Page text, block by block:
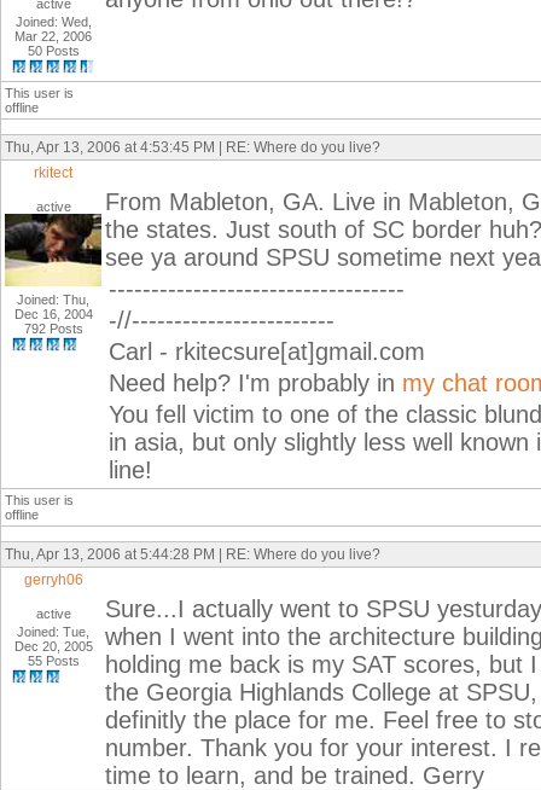
active
Joined: Wed,
Mar 22, 2006
50 Posts
This user is
offline
Thu, Apr 13, 2006 at 4:53:45 PM | RE: Where do you live?
rkitect
active
Joined: Thu,
Dec 16, 2004
792 Posts
From Mableton, GA. Live in Mableton,
the states. Just south of SC border
see ya around SPSU sometime next
-----------------------------------
-//------------------------
Carl - rkitecsure[at]gmail.com
Need help? I'm probably in my chat
You fell victim to one of the classic
in asia, but only slightly less well
line!
This user is
offline
Thu, Apr 13, 2006 at 5:44:28 PM | RE: Where do you live?
gerryh06
active
Joined: Tue,
Dec 20, 2005
55 Posts
Sure...I actually went to SPSU
when I went into the architecture
holding me back is my SAT scores,
the Georgia Highlands College at
definitly the place for me. Feel free to
number. Thank you for your interest. I
time to learn, and be trained. Gerry